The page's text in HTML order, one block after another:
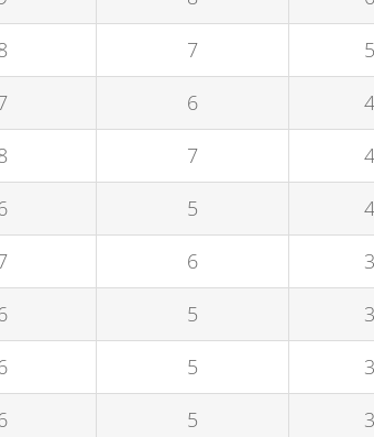
7
6
7
5
6
5
5
5